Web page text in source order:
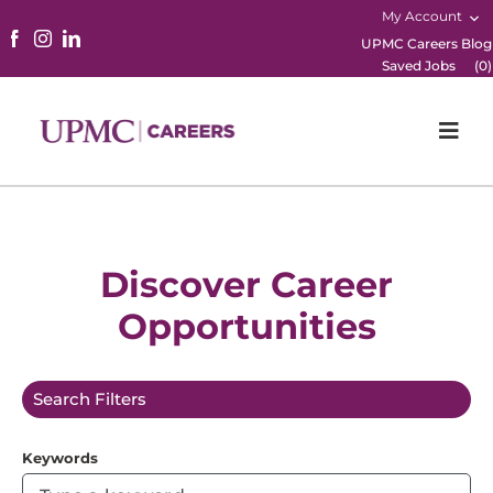
My Account
UPMC Careers Blog
Saved Jobs
(0)
Career Areas
Working Here
Discover Career
Opportunities
Search Filters
Keywords